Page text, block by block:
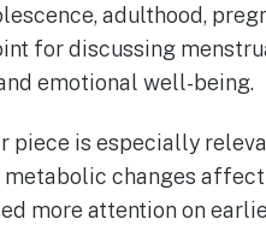
adulthood,
for discussing
emotional well-being.
piece is especially
metabolic changes
more attention on